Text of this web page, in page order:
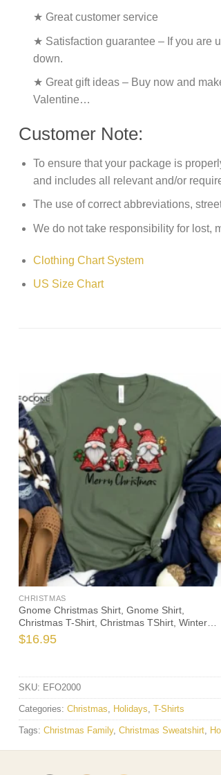
★ Great customer service
★ Satisfaction guarantee – If you are
down.
★ Great gift ideas – Buy now and
Valentine…
Customer Note:
To ensure that your package is
and includes all relevant and/or
The use of correct abbreviations,
We do not take responsibility for lost,
Clothing Chart System
US Size Chart
CHRISTMAS
Gnome Christmas Shirt, Gnome Shirt,
Christmas T-Shirt, Christmas TShirt, Winter
Tshirt, Winter Time Shirt, Christmas Gift
$16.95
SKU: EFO2000
Categories: Christmas Holidays T-Shirts
Tags: Christmas Family, Christmas Sweatshirt